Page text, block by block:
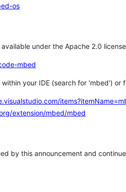
os
under the Apache 2.0
mbed
your IDE (search for 'mbed') or
extension/mbed/mbed
by this announcement and